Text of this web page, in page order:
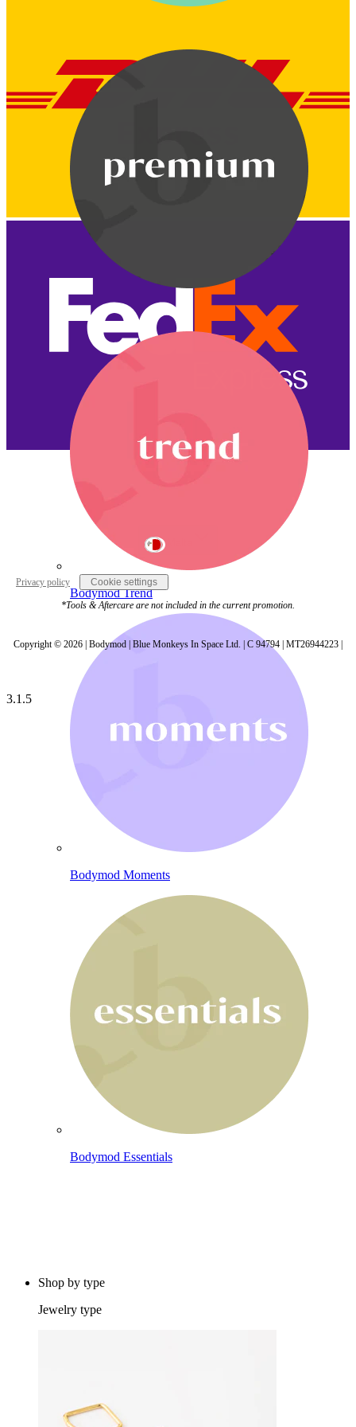
Bodymod Premium
Bodymod Trend
Bodymod Moments
Bodymod Essentials
Shop by type
Jewelry type
Privacy policy Cookie settings
*Tools & Aftercare are not included in the current promotion.
Copyright © 2026 | Bodymod | Blue Monkeys In Space Ltd. | C 94794 | MT26944223 |
3.1.5